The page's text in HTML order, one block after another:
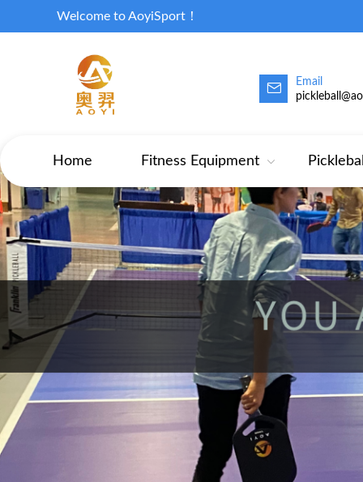
Welcome to AoyiSport！
Email
Home Fitness Equipment